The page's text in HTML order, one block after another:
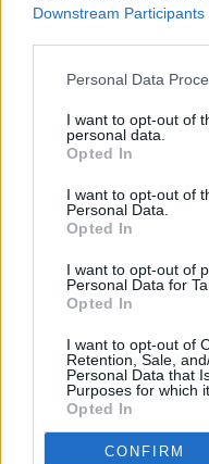
Downstream Participants
Personal Data
I want to opt-out of
personal data.
Opted In
I want to opt-out of
Personal Data.
Opted In
I want to opt-out of
Personal Data for
Opted In
I want to opt-out of
Retention, Sale,
Personal Data that
Purposes for which
Opted In
CONFIRM
CULTURE
Altan,
'Rave
CULTURE
month